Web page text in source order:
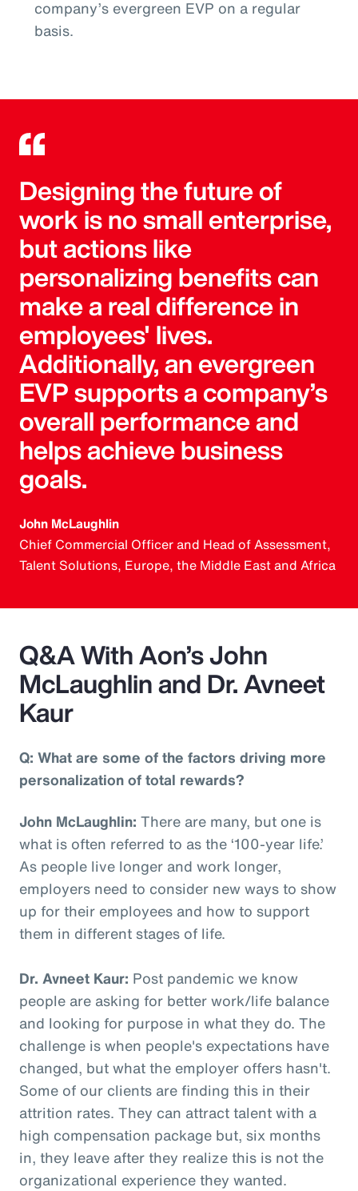
company’s evergreen EVP on a regular
basis.
Designing the future of
work is no small enterprise,
but actions like
personalizing benefits can
make a real difference in
employees' lives.
Additionally, an evergreen
EVP supports a company’s
overall performance and
helps achieve business
goals.
John McLaughlin
Chief Commercial Officer and Head of Assessment,
Talent Solutions, Europe, the Middle East and Africa
Q&A With Aon’s John
McLaughlin and Dr. Avneet
Kaur
Q: What are some of the factors driving more
personalization of total rewards?
John McLaughlin: There are many, but one is
what is often referred to as the ‘100-year life.’
As people live longer and work longer,
employers need to consider new ways to show
up for their employees and how to support
them in different stages of life.
Dr. Avneet Kaur: Post pandemic we know
people are asking for better work/life balance
and looking for purpose in what they do. The
challenge is when people's expectations have
changed, but what the employer offers hasn't.
Some of our clients are finding this in their
attrition rates. They can attract talent with a
high compensation package but, six months
in, they leave after they realize this is not the
organizational experience they wanted.